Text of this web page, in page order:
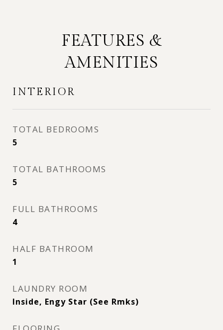
FEATURES &
AMENITIES
INTERIOR
TOTAL BEDROOMS
5
TOTAL BATHROOMS
5
FULL BATHROOMS
4
HALF BATHROOM
1
LAUNDRY ROOM
Inside, Engy Star (See Rmks)